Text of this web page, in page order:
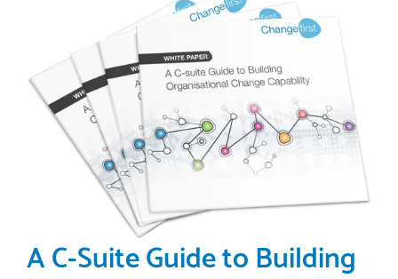
A C-Suite Guide to Building